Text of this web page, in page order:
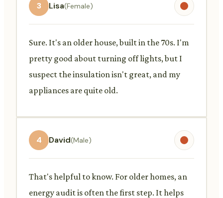
3 Lisa(Female)
Sure. It's an older house, built in the 70s. I'm
pretty good about turning off lights, but I
suspect the insulation isn't great, and my
appliances are quite old.
4 David(Male)
That's helpful to know. For older homes, an
energy audit is often the first step. It helps